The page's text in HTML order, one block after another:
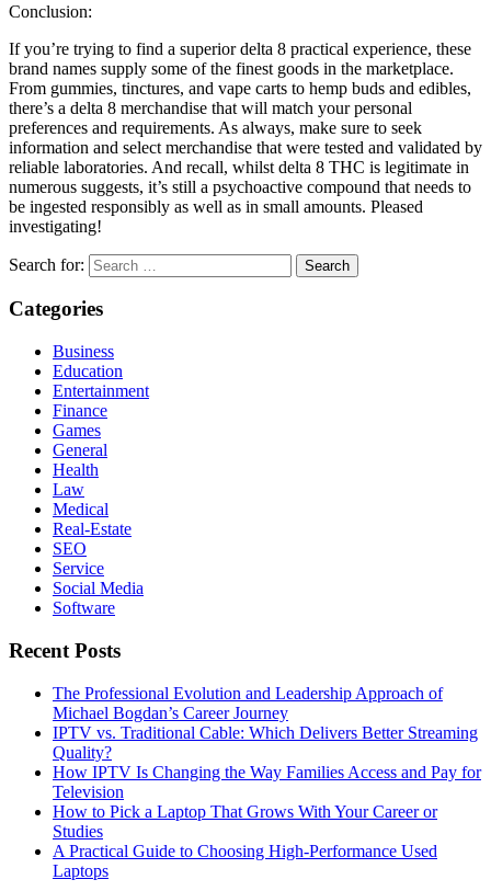
Conclusion:
If you’re trying to find a superior delta 8 practical experience, these
brand names supply some of the finest goods in the marketplace.
From gummies, tinctures, and vape carts to hemp buds and edibles,
there’s a delta 8 merchandise that will match your personal
preferences and requirements. As always, make sure to seek
information and select merchandise that were tested and validated by
reliable laboratories. And recall, whilst delta 8 THC is legitimate in
numerous suggests, it’s still a psychoactive compound that needs to
be ingested responsibly as well as in small amounts. Pleased
investigating!
Search for:
Categories
Business
Education
Entertainment
Finance
Games
General
Health
Law
Medical
Real-Estate
SEO
Service
Social Media
Software
Recent Posts
The Professional Evolution and Leadership Approach of
Michael Bogdan’s Career Journey
IPTV vs. Traditional Cable: Which Delivers Better Streaming
Quality?
How IPTV Is Changing the Way Families Access and Pay for
Television
How to Pick a Laptop That Grows With Your Career or
Studies
A Practical Guide to Choosing High-Performance Used
Laptops